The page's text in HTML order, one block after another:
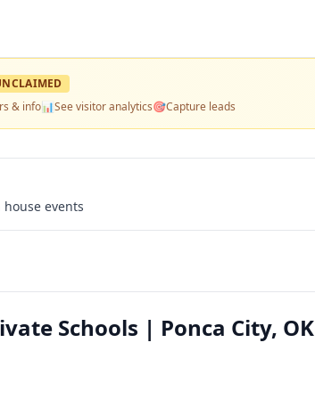
& info📊See visitor analytics🎯Capture leads
house events
Schools | Ponca City, OK